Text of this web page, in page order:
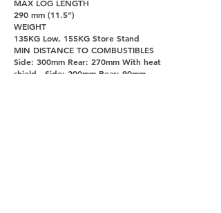
MAX LOG LENGTH
290 mm (11.5”)
WEIGHT
135KG Low, 155KG Store Stand
MIN DISTANCE TO COMBUSTIBLES
Side: 300mm Rear: 270mm With heat
shield - Side: 200mm Rear: 90mm